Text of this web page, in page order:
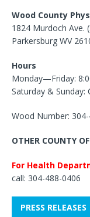
Wood County
1824 Murdoch Ave.
Parkersburg WV
Hours
Monday—Friday:
Saturday & Sunday:
Wood Number:
OTHER COUNTY
For Health
call: 304-488-0406
PRESS RELEASES